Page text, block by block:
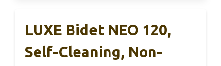
LUXE Bidet NEO 120,
Self-Cleaning, Non-